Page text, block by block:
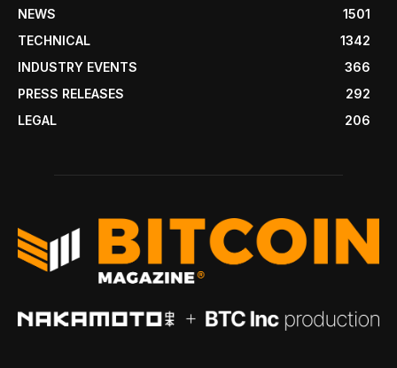
NEWS
1501
TECHNICAL
1342
INDUSTRY EVENTS
366
PRESS RELEASES
292
LEGAL
206